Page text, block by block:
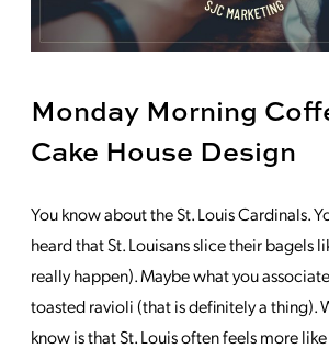
Monday Morning
Cake House Design
You know about the St. Louis Cardinals.
heard that St. Louisans slice their bagels
really happen). Maybe what you
toasted ravioli (that is definitely a thing).
know is that St. Louis often feels more